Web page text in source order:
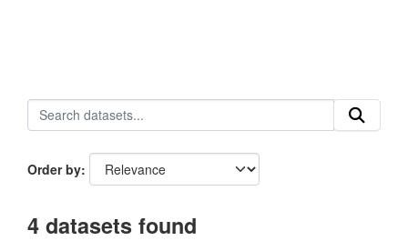
Order by
4 datasets found